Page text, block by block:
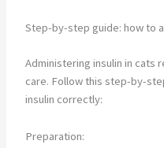
Step-by-step guide: how to
Administering insulin in cats
care. Follow this step-by-
insulin correctly:
Preparation: